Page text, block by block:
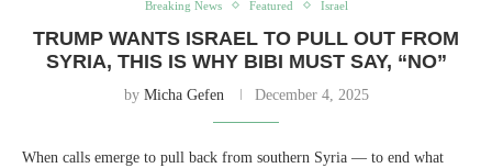
Breaking News Featured Israel
TRUMP WANTS ISRAEL TO PULL OUT FROM
SYRIA, THIS IS WHY BIBI MUST SAY, “NO”
by Micha Gefen December 4, 2025
When calls emerge to pull back from southern Syria — to end what